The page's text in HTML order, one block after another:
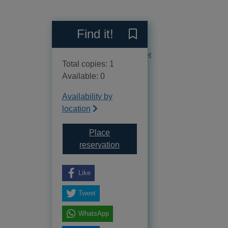
Reviews
No reviews available as yet
Find it!
Total copies: 1
Available: 0
Availability by
location
Place
reservation
Like
Tweet
WhatsApp